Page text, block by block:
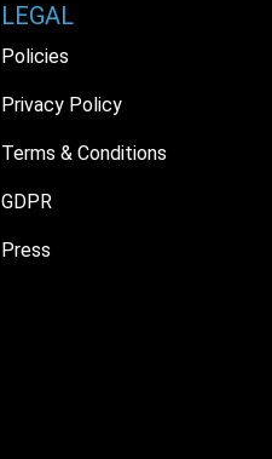
LEGAL
Policies
Privacy Policy
Terms & Conditions
GDPR
Press